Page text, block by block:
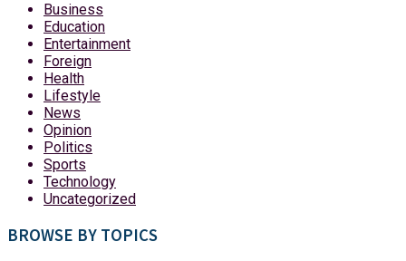
Business
Education
Entertainment
Foreign
Health
Lifestyle
News
Opinion
Politics
Sports
Technology
Uncategorized
BROWSE BY TOPICS